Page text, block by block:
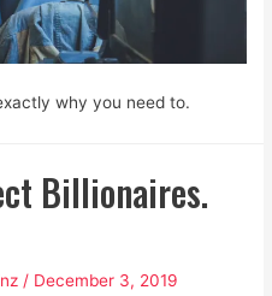
why you need to.
Billionaires.
/ December 3, 2019